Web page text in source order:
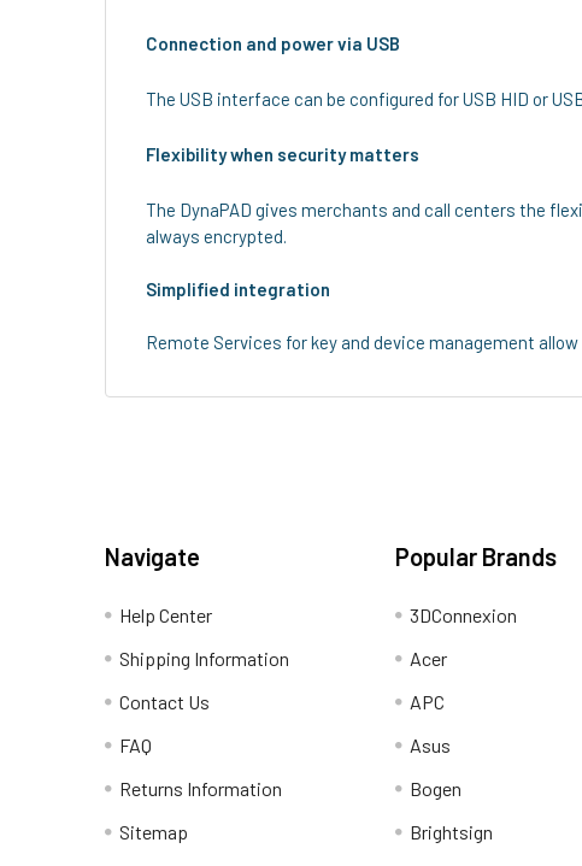
Connection and power via USB
The USB interface can be configured for USB HID or
Flexibility when security matters
The DynaPAD gives merchants and call centers the
always encrypted.
Simplified integration
Remote Services for key and device management
Navigate
Help Center
Shipping Information
Contact Us
FAQ
Returns Information
Sitemap
Popular Brands
3DConnexion
Acer
APC
Asus
Bogen
Brightsign